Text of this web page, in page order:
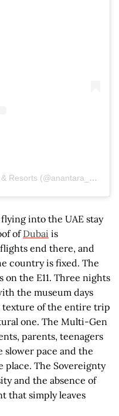
A post shared by Anantara Hotels & Resorts (@anantara_hotels)
into the UAE stay
ofDubai is
end there, and
country is fixed. The
the E11. Three nights
the museum days
texture of the entire trip
one. The Multi-Gen
parents, teenagers
pace and the
place. The Sovereignty
and the absence of
that simply leaves